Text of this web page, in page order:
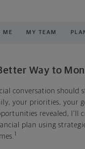
ME MY TEAM
Way to
conversation
your priorities, your
revealed, I'll
plan using
1